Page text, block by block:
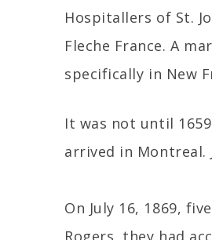
Hospitallers of St.
Fleche France. A
specifically in New
It was not until
arrived in Montreal.
On July 16, 1869,
Rogers, they had